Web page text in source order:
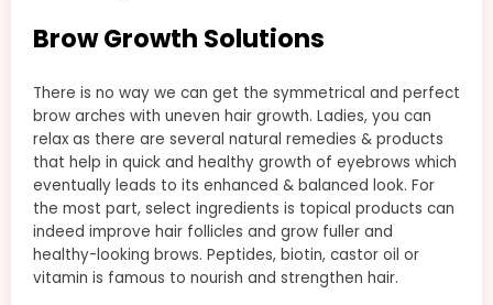
Brow Growth Solutions
There is no way we can get the symmetrical and perfect
brow arches with uneven hair growth. Ladies, you can
relax as there are several natural remedies & products
that help in quick and healthy growth of eyebrows which
eventually leads to its enhanced & balanced look. For
the most part, select ingredients is topical products can
indeed improve hair follicles and grow fuller and
healthy-looking brows. Peptides, biotin, castor oil or
vitamin is famous to nourish and strengthen hair.